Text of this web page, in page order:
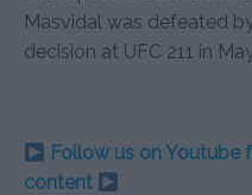
Masvidal was defeated
decision at UFC 211 in
Follow us on Youtube
content